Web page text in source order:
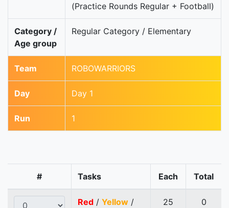
(Practice Rounds Regular + Football)
Category /
Age group
Regular Category / Elementary
Team ROBOWARRIORS
Day Day 1
Run 1
# Tasks Each Total
Red / Yellow /
25 0